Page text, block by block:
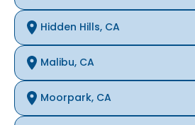
Hidden Hills, CA
Malibu, CA
Moorpark, CA